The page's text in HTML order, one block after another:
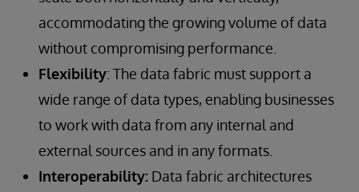
accommodating the growing volume of data
without compromising performance.
Flexibility: The data fabric must support a
wide range of data types, enabling businesses
to work with data from any internal and
external sources and in any formats.
Interoperability: Data fabric architectures